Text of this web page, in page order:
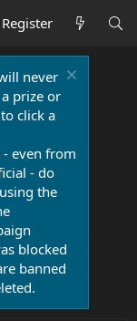
Register
never
prize or
click a
even from
- do
the
blocked
banned